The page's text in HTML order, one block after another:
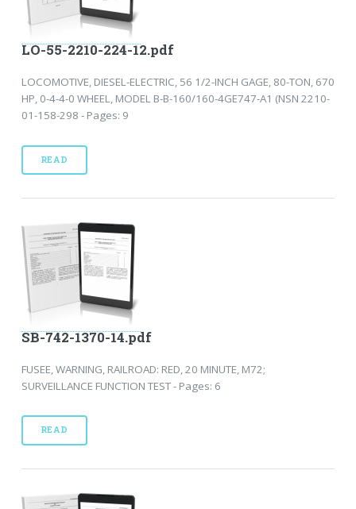
LO-55-2210-224-12.pdf
LOCOMOTIVE, DIESEL-ELECTRIC, 56 1/2-INCH GAGE, 80-TON, 670
HP, 0-4-4-0 WHEEL, MODEL B-B-160/160-4GE747-A1 (NSN 2210-
01-158-298 - Pages: 9
READ
SB-742-1370-14.pdf
FUSEE, WARNING, RAILROAD: RED, 20 MINUTE, M72;
SURVEILLANCE FUNCTION TEST - Pages: 6
READ